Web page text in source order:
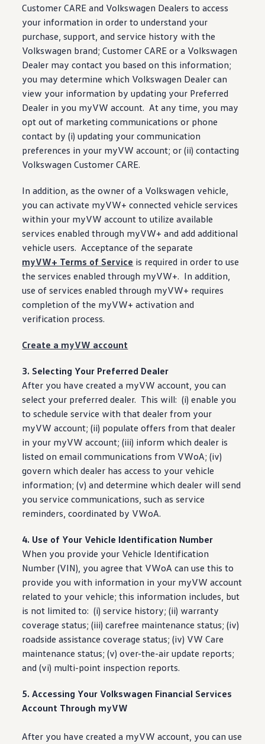
Customer CARE and Volkswagen Dealers to access
your information in order to understand your
purchase, support, and service history with the
Volkswagen brand; Customer CARE or a Volkswagen
Dealer may contact you based on this information;
you may determine which Volkswagen Dealer can
view your information by updating your Preferred
Dealer in you myVW account. At any time, you may
opt out of marketing communications or phone
contact by (i) updating your communication
preferences in your myVW account; or (ii) contacting
Volkswagen Customer CARE.
In addition, as the owner of a Volkswagen vehicle,
you can activate myVW+ connected vehicle services
within your myVW account to utilize available
services enabled through myVW+ and add additional
vehicle users. Acceptance of the separate
myVW+ Terms of Service is required in order to use
the services enabled through myVW+. In addition,
use of services enabled through myVW+ requires
completion of the myVW+ activation and
verification process.
Create a myVW account
3. Selecting Your Preferred Dealer
After you have created a myVW account, you can
select your preferred dealer. This will: (i) enable you
to schedule service with that dealer from your
myVW account; (ii) populate offers from that dealer
in your myVW account; (iii) inform which dealer is
listed on email communications from VWoA; (iv)
govern which dealer has access to your vehicle
information; (v) and determine which dealer will send
you service communications, such as service
reminders, coordinated by VWoA.
4. Use of Your Vehicle Identification Number
When you provide your Vehicle Identification
Number (VIN), you agree that VWoA can use this to
provide you with information in your myVW account
related to your vehicle; this information includes, but
is not limited to: (i) service history; (ii) warranty
coverage status; (iii) carefree maintenance status; (iv)
roadside assistance coverage status; (iv) VW Care
maintenance status; (v) over-the-air update reports;
and (vi) multi-point inspection reports.
5. Accessing Your Volkswagen Financial Services
Account Through myVW
After you have created a myVW account, you can use